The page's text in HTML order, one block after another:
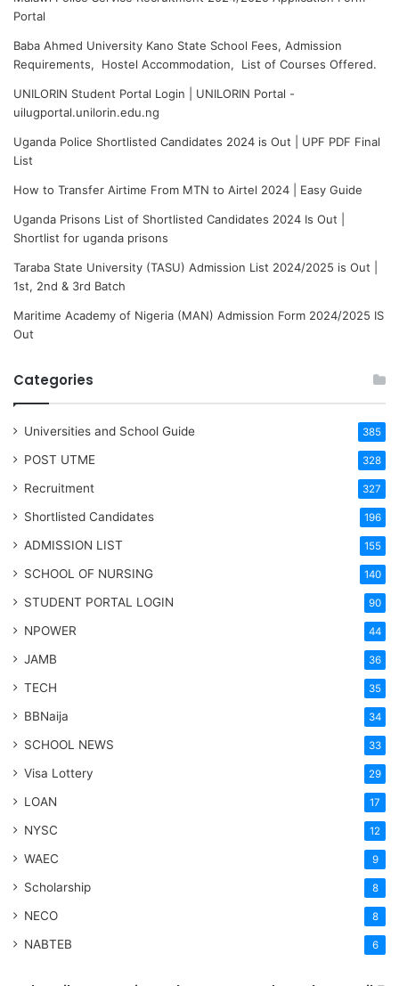
Portal
Baba Ahmed University Kano State School Fees, Admission
Requirements, Hostel Accommodation, List of Courses Offered.
UNILORIN Student Portal Login | UNILORIN Portal -
uilugportal.unilorin.edu.ng
Uganda Police Shortlisted Candidates 2024 is Out | UPF PDF Final
List
How to Transfer Airtime From MTN to Airtel 2024 | Easy Guide
Uganda Prisons List of Shortlisted Candidates 2024 Is Out |
Shortlist for uganda prisons
Taraba State University (TASU) Admission List 2024/2025 is Out |
1st, 2nd & 3rd Batch
Maritime Academy of Nigeria (MAN) Admission Form 2024/2025 IS
Out
Categories
Universities and School Guide 385
POST UTME 328
Recruitment 327
Shortlisted Candidates 196
ADMISSION LIST 155
SCHOOL OF NURSING 140
STUDENT PORTAL LOGIN 90
NPOWER 44
JAMB 36
TECH 35
BBNaija 34
SCHOOL NEWS 33
Visa Lottery 29
LOAN 17
NYSC 12
WAEC 9
Scholarship 8
NECO 8
NABTEB 6